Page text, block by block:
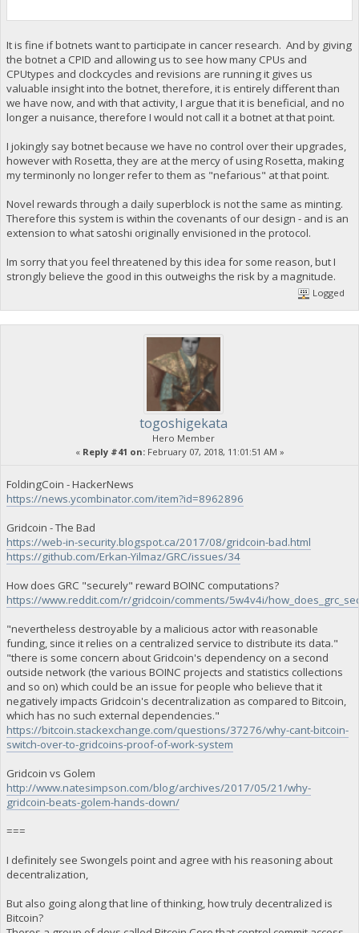
It is fine if botnets want to participate in cancer research. And by giving
the botnet a CPID and allowing us to see how many CPUs and
CPUtypes and clockcycles and revisions are running it gives us
valuable insight into the botnet, therefore, it is entirely different than
we have now, and with that activity, I argue that it is beneficial, and no
longer a nuisance, therefore I would not call it a botnet at that point.
I jokingly say botnet because we have no control over their upgrades,
however with Rosetta, they are at the mercy of using Rosetta, making
my terminonly no longer refer to them as "nefarious" at that point.
Novel rewards through a daily superblock is not the same as minting.
Therefore this system is within the covenants of our design - and is an
extension to what satoshi originally envisioned in the protocol.
Im sorry that you feel threatened by this idea for some reason, but I
strongly believe the good in this outweighs the risk by a magnitude.
Logged
togoshigekata
Hero Member
« Reply #41 on:February 07, 2018, 11:01:51 AM »
FoldingCoin - HackerNews
https://news.ycombinator.com/item?id=8962896
Gridcoin - The Bad
https://web-in-security.blogspot.ca/2017/08/gridcoin-bad.html
https://github.com/Erkan-Yilmaz/GRC/issues/34
How does GRC "securely" reward BOINC computations?
https://www.reddit.com/r/gridcoin/comments/5w4v4i/
"nevertheless destroyable by a malicious actor with reasonable
funding, since it relies on a centralized service to distribute its data."
"there is some concern about Gridcoin's dependency on a second
outside network (the various BOINC projects and statistics collections
and so on) which could be an issue for people who believe that it
negatively impacts Gridcoin's decentralization as compared to Bitcoin,
which has no such external dependencies."
https://bitcoin.stackexchange.com/questions/37276/why-cant-bitcoin-
switch-over-to-gridcoins-proof-of-work-system
Gridcoin vs Golem
http://www.natesimpson.com/blog/archives/2017/05/21/why-
gridcoin-beats-golem-hands-down/
===
I definitely see Swongels point and agree with his reasoning about
decentralization,
But also going along that line of thinking, how truly decentralized is
Bitcoin?